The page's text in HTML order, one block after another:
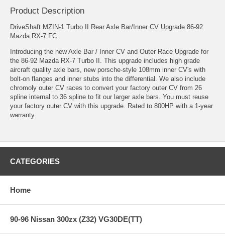
Product Description
DriveShaft MZIN-1 Turbo II Rear Axle Bar/Inner CV Upgrade 86-92
Mazda RX-7 FC
Introducing the new Axle Bar / Inner CV and Outer Race Upgrade for
the 86-92 Mazda RX-7 Turbo II. This upgrade includes high grade
aircraft quality axle bars, new porsche-style 108mm inner CV's with
bolt-on flanges and inner stubs into the differential. We also include
chromoly outer CV races to convert your factory outer CV from 26
spline internal to 36 spline to fit our larger axle bars. You must reuse
your factory outer CV with this upgrade. Rated to 800HP with a 1-year
warranty.
CATEGORIES
Home
90-96 Nissan 300zx (Z32) VG30DE(TT)